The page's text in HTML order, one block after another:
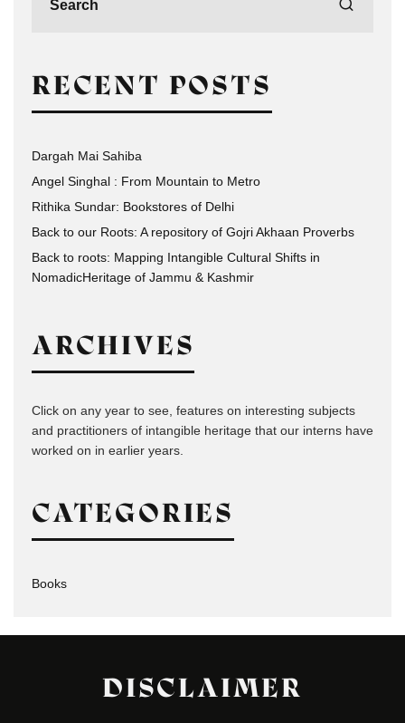
RECENT POSTS
Dargah Mai Sahiba
Angel Singhal : From Mountain to Metro
Rithika Sundar: Bookstores of Delhi
Back to our Roots: A repository of Gojri Akhaan Proverbs
Back to roots: Mapping Intangible Cultural Shifts in
NomadicHeritage of Jammu & Kashmir
ARCHIVES
Click on any year to see, features on interesting subjects
and practitioners of intangible heritage that our interns have
worked on in earlier years.
CATEGORIES
Books
DISCLAIMER